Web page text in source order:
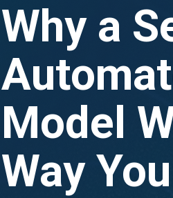
Why a
Model
Way